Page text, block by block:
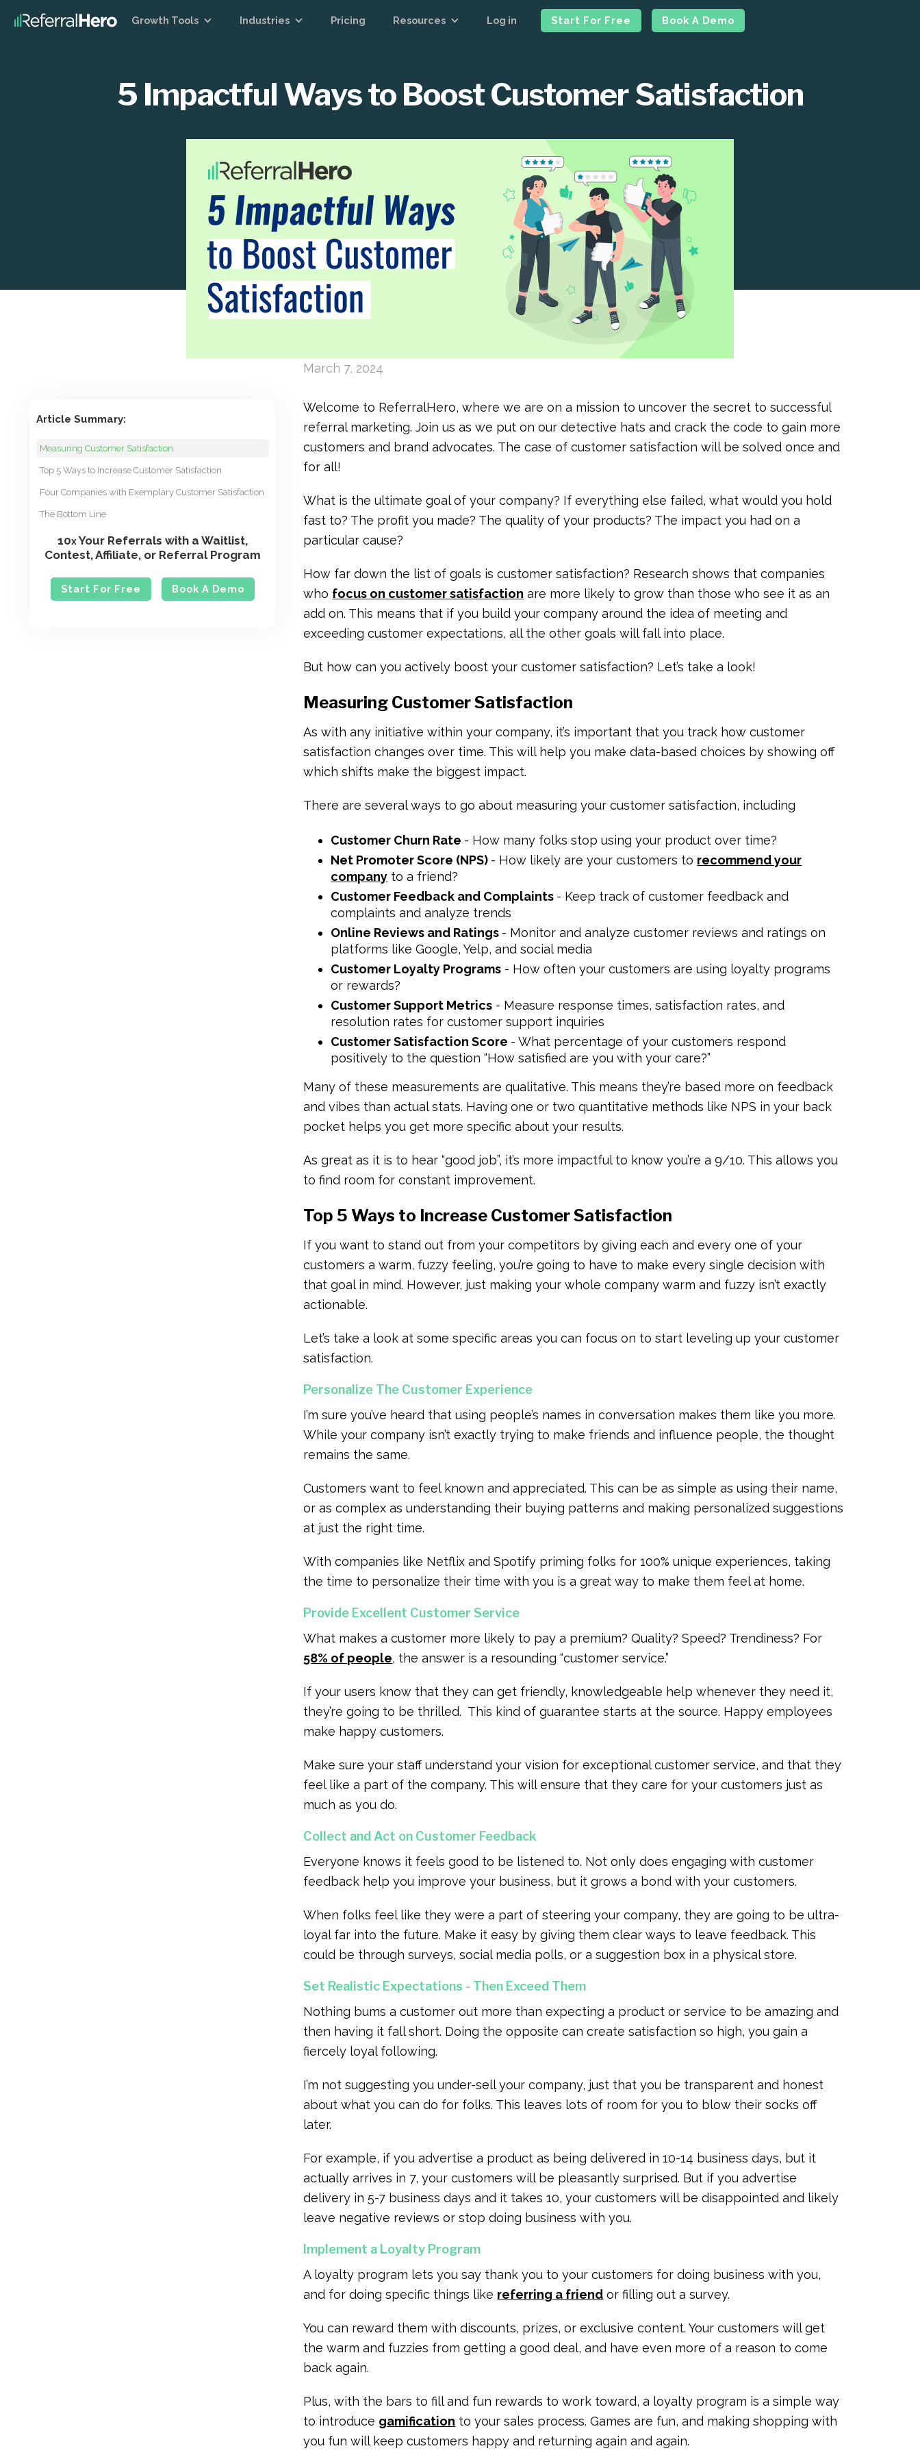
Growth Tools Industries Pricing Resources Log in Start For Free Book A Demo
5 Impactful Ways to Boost Customer Satisfaction
Article Summary:
Measuring Customer Satisfaction
Top 5 Ways to Increase Customer Satisfaction
Four Companies with Exemplary Customer Satisfaction
The Bottom Line
10xYour Referrals with a Waitlist,
Contest, Affiliate, or Referral Program
Start For Free Book A Demo
March 7, 2024
Welcome to ReferralHero, where we are on a mission to uncover the secret to successful
referral marketing. Join us as we put on our detective hats and crack the code to gain more
customers and brand advocates. The case of customer satisfaction will be solved once and
for all!
What is the ultimate goal of your company? If everything else failed, what would you hold
fast to? The profit you made? The quality of your products? The impact you had on a
particular cause?
How far down the list of goals is customer satisfaction? Research shows that companies
who focus on customer satisfaction are more likely to grow than those who see it as an
add on. This means that if you build your company around the idea of meeting and
exceeding customer expectations, all the other goals will fall into place.
But how can you actively boost your customer satisfaction? Let’s take a look!
Measuring Customer Satisfaction
As with any initiative within your company, it’s important that you track how customer
satisfaction changes over time. This will help you make data-based choices by showing off
which shifts make the biggest impact.
There are several ways to go about measuring your customer satisfaction, including
Customer Churn Rate - How many folks stop using your product over time?
Net Promoter Score (NPS) - How likely are your customers to recommend your
company to a friend?
Customer Feedback and Complaints - Keep track of customer feedback and
complaints and analyze trends
Online Reviews and Ratings - Monitor and analyze customer reviews and ratings on
platforms like Google, Yelp, and social media
Customer Loyalty Programs - How often your customers are using loyalty programs
or rewards?
Customer Support Metrics - Measure response times, satisfaction rates, and
resolution rates for customer support inquiries
Customer Satisfaction Score - What percentage of your customers respond
positively to the question “How satisfied are you with your care?”
Many of these measurements are qualitative. This means they’re based more on feedback
and vibes than actual stats. Having one or two quantitative methods like NPS in your back
pocket helps you get more specific about your results.
As great as it is to hear “good job”, it’s more impactful to know you’re a 9/10. This allows you
to find room for constant improvement.
Top 5 Ways to Increase Customer Satisfaction
If you want to stand out from your competitors by giving each and every one of your
customers a warm, fuzzy feeling, you’re going to have to make every single decision with
that goal in mind. However, just making your whole company warm and fuzzy isn’t exactly
actionable.
Let’s take a look at some specific areas you can focus on to start leveling up your customer
satisfaction.
Personalize The Customer Experience
I’m sure you’ve heard that using people’s names in conversation makes them like you more.
While your company isn’t exactly trying to make friends and influence people, the thought
remains the same.
Customers want to feel known and appreciated. This can be as simple as using their name,
or as complex as understanding their buying patterns and making personalized suggestions
at just the right time.
With companies like Netflix and Spotify priming folks for 100% unique experiences, taking
the time to personalize their time with you is a great way to make them feel at home.
Provide Excellent Customer Service
What makes a customer more likely to pay a premium? Quality? Speed? Trendiness? For
58% of people, the answer is a resounding “customer service.”
If your users know that they can get friendly, knowledgeable help whenever they need it,
they’re going to be thrilled. This kind of guarantee starts at the source. Happy employees
make happy customers.
Make sure your staff understand your vision for exceptional customer service, and that they
feel like a part of the company. This will ensure that they care for your customers just as
much as you do.
Collect and Act on Customer Feedback
Everyone knows it feels good to be listened to. Not only does engaging with customer
feedback help you improve your business, but it grows a bond with your customers.
When folks feel like they were a part of steering your company, they are going to be ultra-
loyal far into the future. Make it easy by giving them clear ways to leave feedback. This
could be through surveys, social media polls, or a suggestion box in a physical store.
Set Realistic Expectations - Then Exceed Them
Nothing bums a customer out more than expecting a product or service to be amazing and
then having it fall short. Doing the opposite can create satisfaction so high, you gain a
fiercely loyal following.
I’m not suggesting you under-sell your company, just that you be transparent and honest
about what you can do for folks. This leaves lots of room for you to blow their socks off
later.
For example, if you advertise a product as being delivered in 10-14 business days, but it
actually arrives in 7, your customers will be pleasantly surprised. But if you advertise
delivery in 5-7 business days and it takes 10, your customers will be disappointed and likely
leave negative reviews or stop doing business with you.
Implement a Loyalty Program
A loyalty program lets you say thank you to your customers for doing business with you,
and for doing specific things like referring a friend or filling out a survey.
You can reward them with discounts, prizes, or exclusive content. Your customers will get
the warm and fuzzies from getting a good deal, and have even more of a reason to come
back again.
Plus, with the bars to fill and fun rewards to work toward, a loyalty program is a simple way
to introduce gamification to your sales process. Games are fun, and making shopping with
you fun will keep customers happy and returning again and again.